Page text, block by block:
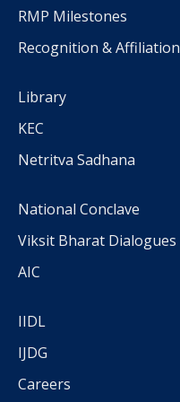
RMP Milestones
Recognition & Affiliation
Library
KEC
Netritva Sadhana
National Conclave
Viksit Bharat Dialogues
AIC
IIDL
IJDG
Careers